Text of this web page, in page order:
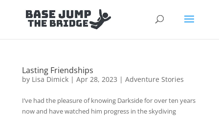
Lasting Friendships
by Lisa Dimick| Apr 28, 2023 | Adventure Stories
I’ve had the pleasure of knowing Darkside for over ten years
now and have watched him progress in the skydiving